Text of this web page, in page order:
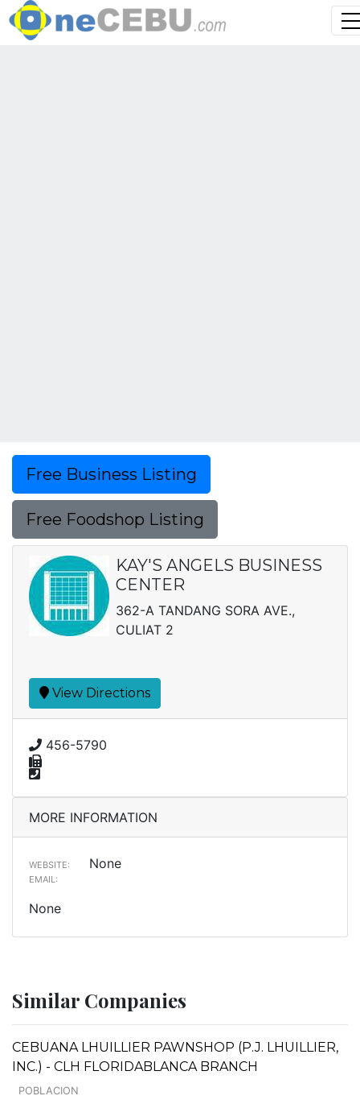
Free Business Listing
Free Foodshop Listing
KAY'S ANGELS BUSINESS
CENTER
362-A TANDANG SORA AVE.,
CULIAT 2
View Directions
456-5790
MORE INFORMATION
WEBSITE: None
EMAIL:
None
Similar Companies
CEBUANA LHUILLIER PAWNSHOP (P.J. LHUILLIER,
INC.) - CLH FLORIDABLANCA BRANCH
POBLACION